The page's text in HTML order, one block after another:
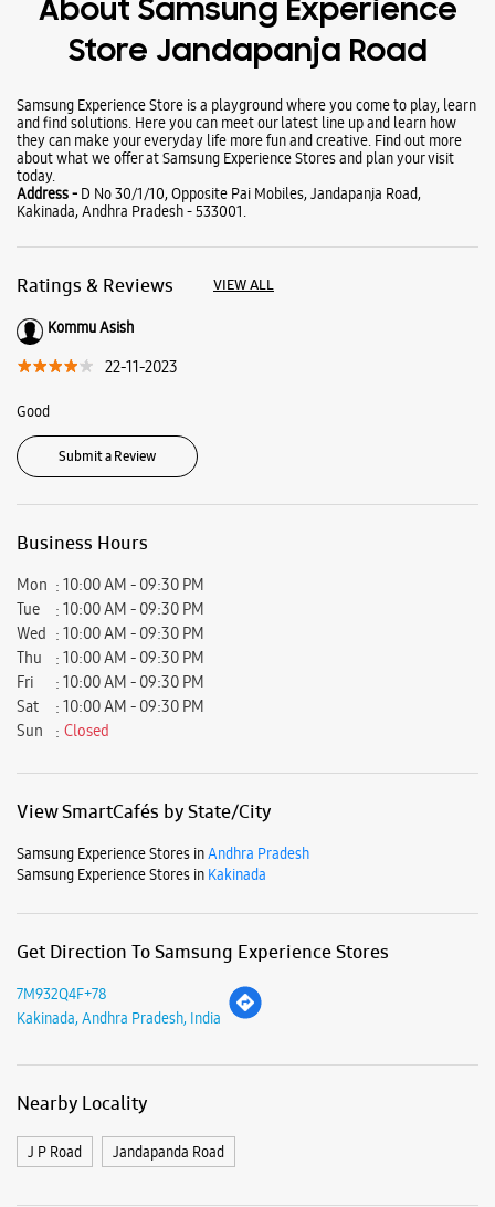
Ratings & Reviews VIEW ALL
22-11-2023
Good
Submit a Review
Business Hours
Mon
Tue
10:00 AM - 09:30 PM
Thu
Fri
10:00 AM - 09:30 PM
Sat
10:00 AM - 09:30 PM
Samsung Experience Stores in
Samsung Experience Stores in
Get Direction To Samsung Experience Stores
Kakinada, Andhra Pradesh, India
Nearby Locality
J P Road Jandapanda Road
Parking Options
Cash